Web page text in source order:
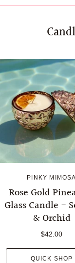
PINKY MIMOSA
Rose Gold
Glass Candle -
& Orchid
$42.00
QUICK SHOP
Login
Log in to